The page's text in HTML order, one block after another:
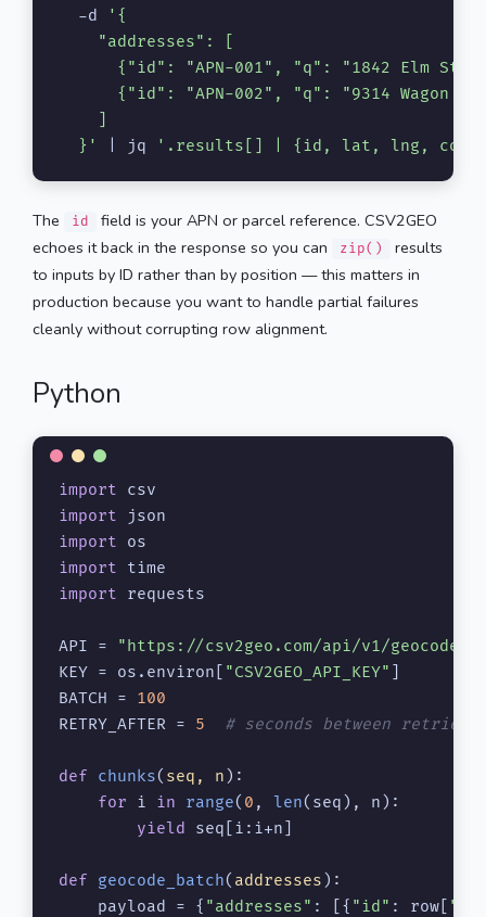
  -d
'{
    "addresses": [
{"id": "APN-001", "q": "1842 Elm
{"id": "APN-002", "q": "9314 Wagon
  }'
| jq '.results[] | {id, lat, lng,
The id
field is your APN or parcel reference. CSV2GEO
echoes it back in the response so you can
zip()
results
to inputs by ID rather than by position — this matters in
production because you want to handle partial failures
cleanly without corrupting row alignment.
Python
import
import
import
import
import requests
API =
"https://csv2geo.com/api/v1/geocode/
KEY = os.environ[
"CSV2GEO_API_KEY"
BATCH = 100
RETRY_AFTER = 5 # seconds between retries
def chunks( seq, n ):
for i in range( 0 , len(seq), n):
yield
seq[i:i+n]
def geocode_batch( addresses ):
    payload = {
"addresses" : [{ "id" : row[